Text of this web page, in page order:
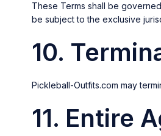
These Terms shall be
be subject to the exclusive
10.
Pickleball-Outfits.com may
11. Entire